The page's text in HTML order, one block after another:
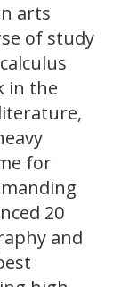
arts
of study
in the
for
20
and